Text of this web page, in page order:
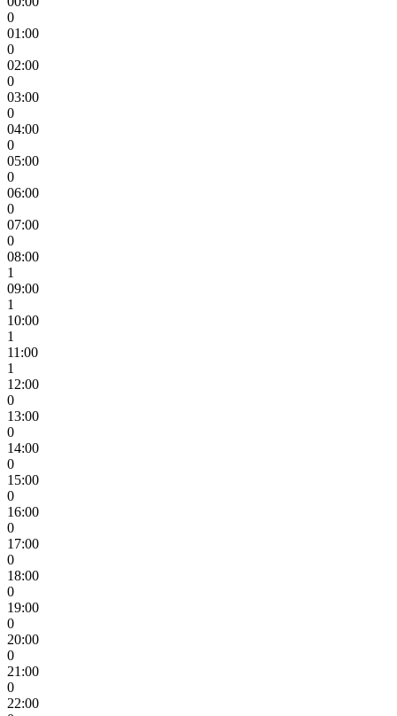
0
01:00
0
02:00
0
03:00
0
04:00
0
05:00
0
06:00
0
07:00
0
08:00
1
09:00
1
10:00
1
11:00
1
12:00
0
13:00
0
14:00
0
15:00
0
16:00
0
17:00
0
18:00
0
19:00
0
20:00
0
21:00
0
22:00